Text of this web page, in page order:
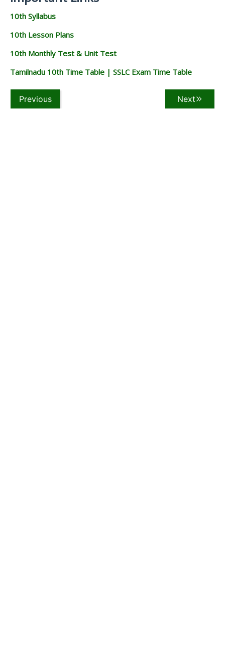
10th Syllabus
10th Lesson Plans
10th Monthly Test & Unit Test
Tamilnadu 10th Time Table | SSLC Exam Time Table
Previous Next